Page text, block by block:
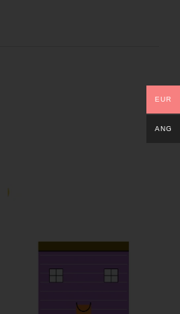
EUR
ANG